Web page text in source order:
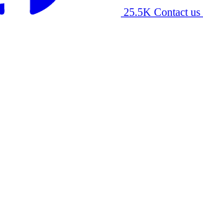
25.5K Contact us